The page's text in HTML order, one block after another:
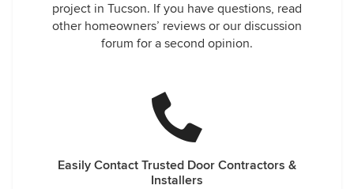
project in Tucson. If you have questions, read
other homeowners’ reviews or our discussion
forum for a second opinion.
Easily Contact Trusted Door Contractors &
Installers